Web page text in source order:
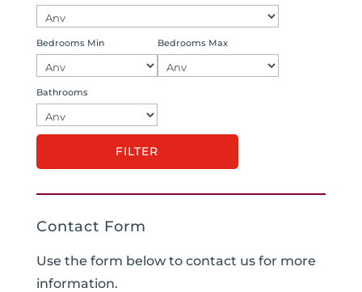
Bedrooms Min Bedrooms Max
Bathrooms
Contact Form
Use the form below to contact us for more
information.